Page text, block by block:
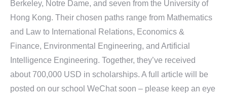
Berkeley, Notre Dame, and seven from the University of
Hong Kong. Their chosen paths range from Mathematics
and Law to International Relations, Economics &
Finance, Environmental Engineering, and Artificial
Intelligence Engineering. Together, they’ve received
about 700,000 USD in scholarships. A full article will be
posted on our school WeChat soon – please keep an eye